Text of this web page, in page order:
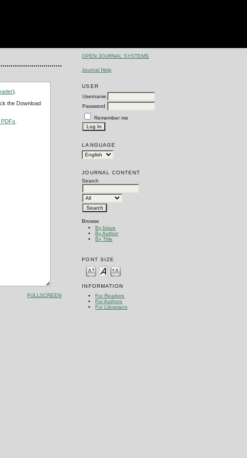
OPEN JOURNAL SYSTEMS
Journal Help
USER
Username
Password
Remember me
LANGUAGE
JOURNAL CONTENT
Search
Browse
By Issue
By Author
By Title
FONT SIZE
INFORMATION
For Readers
For Authors
For Librarians
).
the Download
FULLSCREEN